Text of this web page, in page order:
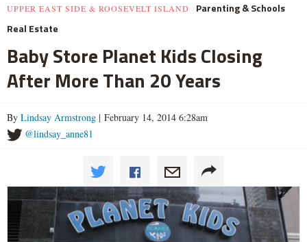
UPPER EAST SIDE & ROOSEVELT ISLAND
Parenting & Schools
Real Estate
Baby Store Planet Kids Closing
After More Than 20 Years
By Lindsay Armstrong | February 14, 2014 6:28am
@lindsay_anne81